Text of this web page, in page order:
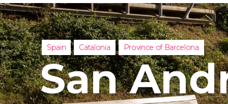
Italy
United
United
Spain Catalonia Province of Barcelona
San